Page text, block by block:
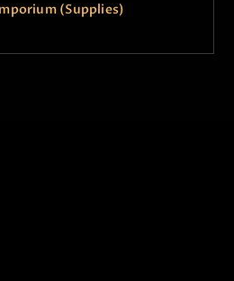
(Supplies)